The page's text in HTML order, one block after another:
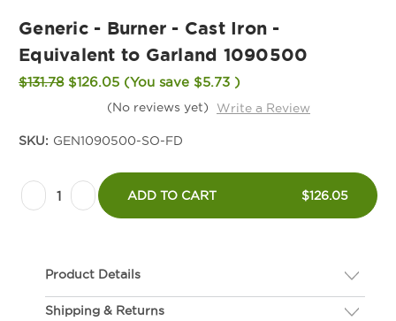
Generic - Burner - Cast Iron -
Equivalent to Garland 1090500
$131.78 $126.05 (You save $5.73 )
(No reviews yet) Write a Review
SKU: GEN1090500-SO-FD
Stock:Decrease
Quantity
Generic
Burner
Increase
Quantity
Generic
Burner
ADD TO CART $126.05
Product Details
Description
Shipping & Returns